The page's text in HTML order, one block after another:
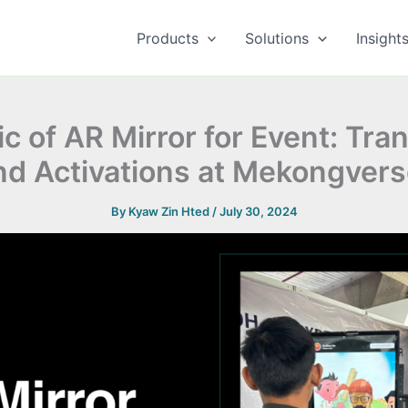
Products Solutions Insights
of AR Mirror for Event:
Activations at
By Kyaw Zin Hted /July 30, 2024